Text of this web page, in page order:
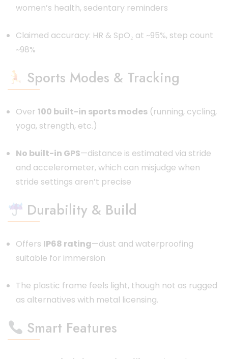
women’s health, sedentary reminders
Claimed accuracy: HR & SpO₂ at ~95%, step count
~98%
Sports Modes & Tracking
Over 100 built-in sports modes (running, cycling,
yoga, strength, etc.)
No built-in GPS—distance is estimated via stride
and accelerometer, which can misjudge when
stride settings aren’t precise
Durability & Build
Offers IP68 rating—dust and waterproofing
suitable for immersion
The plastic frame feels light, though not as rugged
as alternatives with metal licensing.
Smart Features